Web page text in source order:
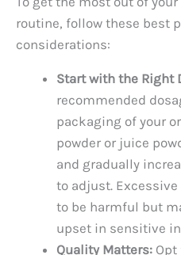
routine, follow these best
considerations:
Start with the Right
recommended
packaging of your
powder or juice
and gradually
to adjust.
to be harmful but
upset in sensitive
Quality Matters: Opt